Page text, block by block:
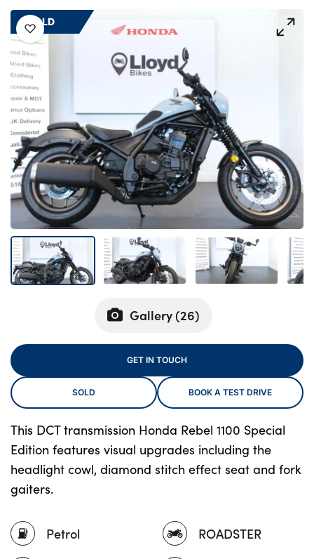
Bodyshop
Careers
50th Anniversary
Customer Feedback
News
About Us
Events
Our Locations
Get in Touch
Electric
Shop
Finance
Customer Support
About Us
Testimonials
Locations
Shop
Events
Contact Us
SOLD
Gallery (26)
Petrol ROADSTER
This DCT transmission Honda Rebel 1100 Special
Edition features visual upgrades including the
headlight cowl, diamond stitch effect seat and fork
gaiters.
GET IN TOUCH
SOLD BOOK A TEST DRIVE